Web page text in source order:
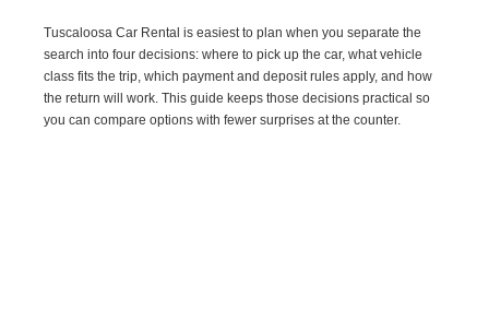
Tuscaloosa Car Rental is easiest to plan when you separate the
search into four decisions: where to pick up the car, what vehicle
class fits the trip, which payment and deposit rules apply, and how
the return will work. This guide keeps those decisions practical so
you can compare options with fewer surprises at the counter.